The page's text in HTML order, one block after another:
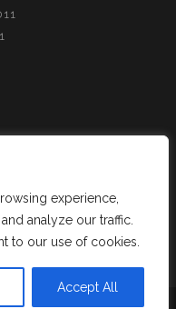
experience,
analyze our traffic.
to our use of cookies.
Accept All
COMPETE THEMES.